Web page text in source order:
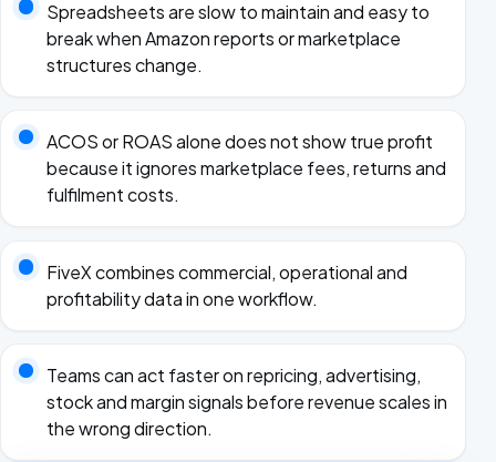
Spreadsheets are slow to maintain and easy to
break when Amazon reports or marketplace
structures change.
ACOS or ROAS alone does not show true profit
because it ignores marketplace fees, returns and
fulfilment costs.
FiveX combines commercial, operational and
profitability data in one workflow.
Teams can act faster on repricing, advertising,
stock and margin signals before revenue scales in
the wrong direction.